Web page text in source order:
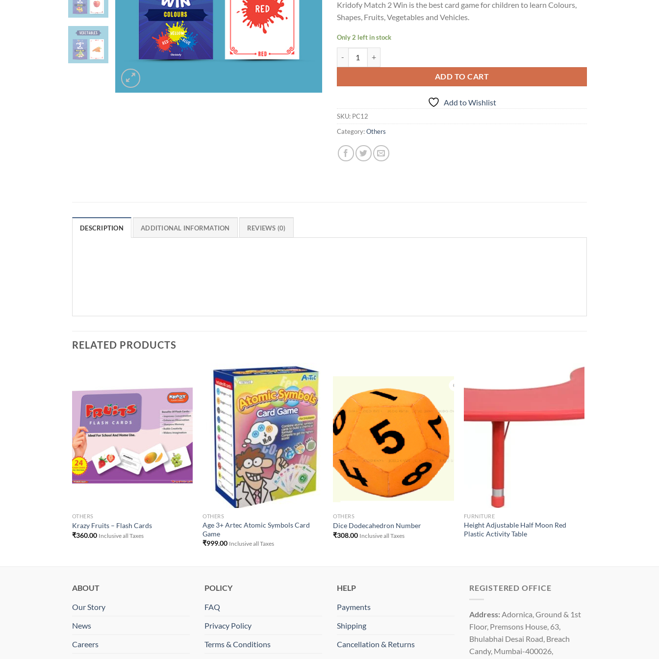
Kridofy Match 2 Win is the best card game for children to learn Colours,
Shapes, Fruits, Vegetables and Vehicles.
Only 2 left in stock
ADD TO CART
Add to Wishlist
SKU: PC12
Category:Others
DESCRIPTION ADDITIONAL INFORMATION REVIEWS (0)
RELATED PRODUCTS
Wishlist
OTHERS
Krazy Fruits – Flash Cards
₹360.00 Inclusive all Taxes
Add to
Wishlist
OTHERS
Age 3+ Artec Atomic Symbols Card
Game
₹999.00 Inclusive all Taxes
Add to
Wishlist
OTHERS
Dice Dodecahedron Number
₹308.00 Inclusive all Taxes
Wishlist
FURNITURE
Height Adjustable Half Moon Red
Plastic Activity Table
ABOUT
Our Story
News
Careers
POLICY
FAQ
Privacy Policy
Terms & Conditions
HELP
Payments
Shipping
Cancellation & Returns
REGISTERED OFFICE
Address:Adornica, Ground & 1st
Floor, Premsons House, 63,
Bhulabhai Desai Road, Breach
Candy, Mumbai-400026,